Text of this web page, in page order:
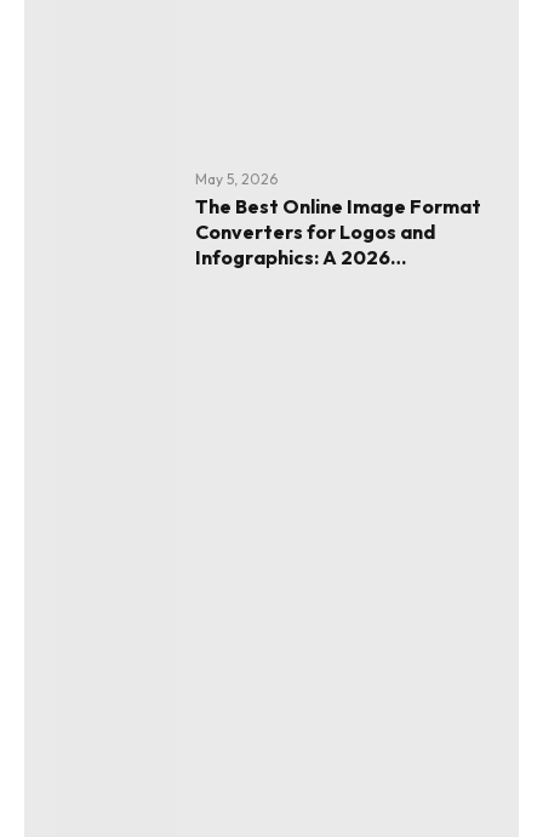
May 5, 2026
The Best Online Image Format
Converters for Logos and
Infographics: A 2026